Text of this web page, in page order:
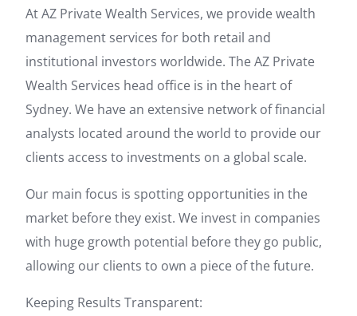
At AZ Private Wealth Services, we provide wealth
management services for both retail and
institutional investors worldwide. The AZ Private
Wealth Services head office is in the heart of
Sydney. We have an extensive network of financial
analysts located around the world to provide our
clients access to investments on a global scale.
Our main focus is spotting opportunities in the
market before they exist. We invest in companies
with huge growth potential before they go public,
allowing our clients to own a piece of the future.
Keeping Results Transparent: